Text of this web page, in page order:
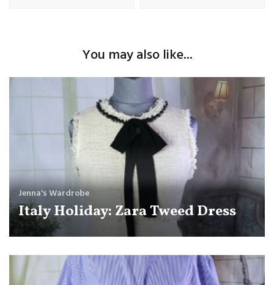
You may also like...
Jenna's Wardrobe
Italy Holiday: Zara Tweed Dress